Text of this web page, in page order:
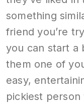
something
friend you’re
you can start a
them one of
easy,
pickiest person